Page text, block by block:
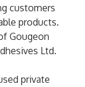
customers
products.
Gougeon
Ltd.
private